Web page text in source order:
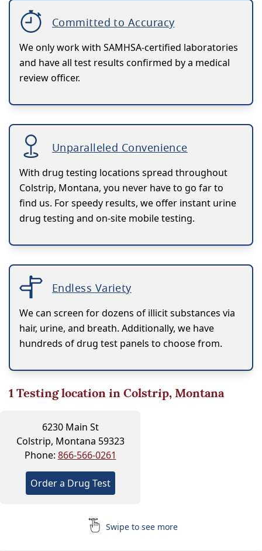
Committed to Accuracy
We only work with SAMHSA-certified laboratories
and have all test results confirmed by a medical
review officer.
Unparalleled Convenience
With drug testing locations spread throughout
Colstrip, Montana, you never have to go far to
find us. For speedy results, we offer instant urine
drug testing and on-site mobile testing.
Endless Variety
We can screen for dozens of illicit substances via
hair, urine, and breath. Additionally, we have
hundreds of drug test panels to choose from.
1Testing location in Colstrip, Montana
6230 Main St
Colstrip, Montana 59323
Phone: 866-566-0261
Order a Drug Test
Swipe to see more